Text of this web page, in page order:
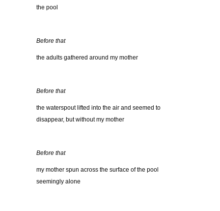
the pool
Before that
the adults gathered around my mother
Before that
the waterspout lifted into the air and seemed to
disappear, but without my mother
Before that
my mother spun across the surface of the pool
seemingly alone